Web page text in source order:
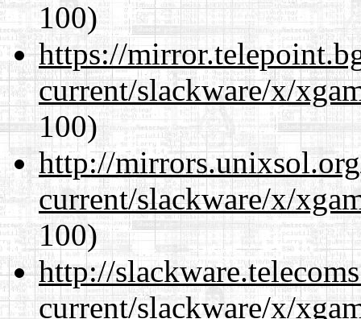
100)
https://
current/slackware/x/
100)
http://
current/slackware/x/
100)
http://
current/slackware/x/